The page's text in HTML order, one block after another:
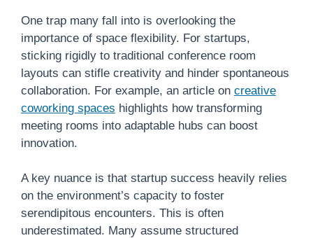
One trap many fall into is overlooking the
importance of space flexibility. For startups,
sticking rigidly to traditional conference room
layouts can stifle creativity and hinder spontaneous
collaboration. For example, an article on creative
coworking spaces highlights how transforming
meeting rooms into adaptable hubs can boost
innovation.
A key nuance is that startup success heavily relies
on the environment’s capacity to foster
serendipitous encounters. This is often
underestimated. Many assume structured